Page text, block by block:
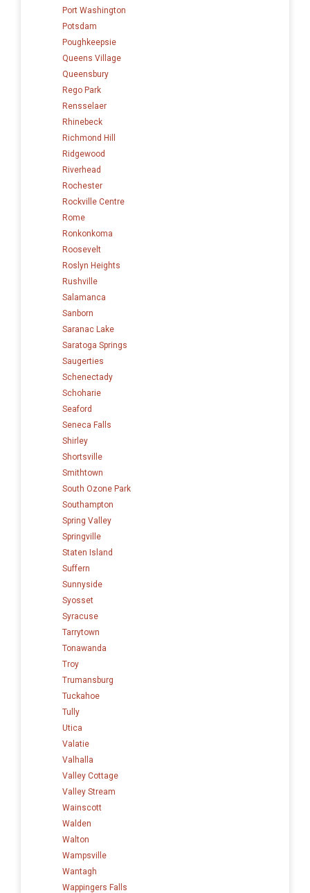
Port Washington
Potsdam
Poughkeepsie
Queens Village
Queensbury
Rego Park
Rensselaer
Rhinebeck
Richmond Hill
Ridgewood
Riverhead
Rochester
Rockville Centre
Rome
Ronkonkoma
Roosevelt
Roslyn Heights
Rushville
Salamanca
Sanborn
Saranac Lake
Saratoga Springs
Saugerties
Schenectady
Schoharie
Seaford
Seneca Falls
Shirley
Shortsville
Smithtown
South Ozone Park
Southampton
Spring Valley
Springville
Staten Island
Suffern
Sunnyside
Syosset
Syracuse
Tarrytown
Tonawanda
Troy
Trumansburg
Tuckahoe
Tully
Utica
Valatie
Valhalla
Valley Cottage
Valley Stream
Wainscott
Walden
Walton
Wampsville
Wantagh
Wappingers Falls